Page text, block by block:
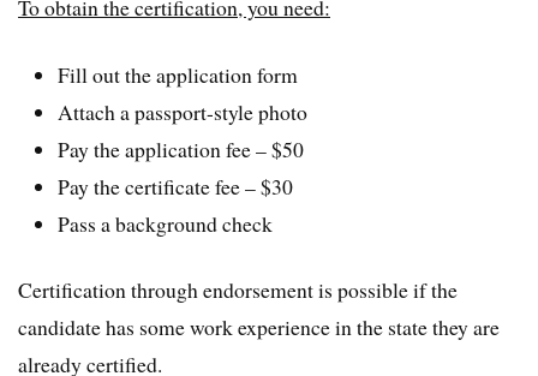
To obtain the certification, you need:
Fill out the application form
Attach a passport-style photo
Pay the application fee – $50
Pay the certificate fee – $30
Pass a background check
Certification through endorsement is possible if the
candidate has some work experience in the state they are
already certified.